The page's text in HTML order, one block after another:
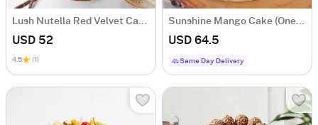
Lush Nutella Red Velvet Cake (1 Kg)
USD 52
4.5 (1)
Sunshine Mango Cake (One Kg)
USD 64.5
Same Day Delivery